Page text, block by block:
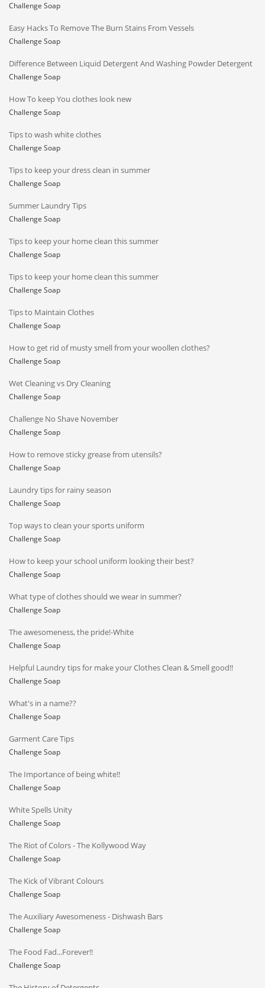
Challenge Soap
Easy Hacks To Remove The Burn Stains From Vessels
Challenge Soap
Difference Between Liquid Detergent And Washing Powder Detergent
Challenge Soap
How To keep You clothes look new
Challenge Soap
Tips to wash white clothes
Challenge Soap
Tips to keep your dress clean in summer
Challenge Soap
Summer Laundry Tips
Challenge Soap
Tips to keep your home clean this summer
Challenge Soap
Tips to keep your home clean this summer
Challenge Soap
Tips to Maintain Clothes
Challenge Soap
How to get rid of musty smell from your woollen clothes?
Challenge Soap
Wet Cleaning vs Dry Cleaning
Challenge Soap
Challenge No Shave November
Challenge Soap
How to remove sticky grease from utensils?
Challenge Soap
Laundry tips for rainy season
Challenge Soap
Top ways to clean your sports uniform
Challenge Soap
How to keep your school uniform looking their best?
Challenge Soap
What type of clothes should we wear in summer?
Challenge Soap
The awesomeness, the pride!-White
Challenge Soap
Helpful Laundry tips for make your Clothes Clean & Smell good!!
Challenge Soap
What's in a name??
Challenge Soap
Garment Care Tips
Challenge Soap
The Importance of being white!!
Challenge Soap
White Spells Unity
Challenge Soap
The Riot of Colors - The Kollywood Way
Challenge Soap
The Kick of Vibrant Colours
Challenge Soap
The Auxiliary Awesomeness - Dishwash Bars
Challenge Soap
The Food Fad...Forever!!
Challenge Soap